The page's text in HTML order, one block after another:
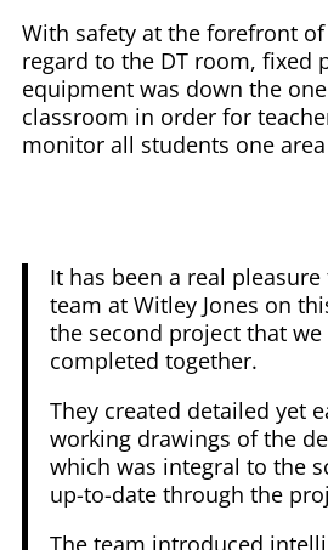
With safety at the forefront
regard to the DT room, fixed
equipment was down the
classroom in order for
monitor all students one
It has been a real
team at Witley Jones on
the second project that we
completed together.
They created detailed yet
working drawings of the
which was integral to the
up-to-date through the
The team introduced